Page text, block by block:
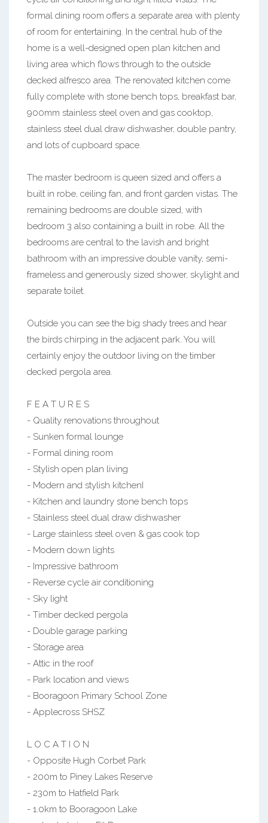
formal dining room offers a separate area with plenty
of room for entertaining. In the central hub of the
home is a well-designed open plan kitchen and
living area which flows through to the outside
decked alfresco area. The renovated kitchen come
fully complete with stone bench tops, breakfast bar,
900mm stainless steel oven and gas cooktop,
stainless steel dual draw dishwasher, double pantry,
and lots of cupboard space.
The master bedroom is queen sized and offers a
built in robe, ceiling fan, and front garden vistas. The
remaining bedrooms are double sized, with
bedroom 3 also containing a built in robe. All the
bedrooms are central to the lavish and bright
bathroom with an impressive double vanity, semi-
frameless and generously sized shower, skylight and
separate toilet.
Outside you can see the big shady trees and hear
the birds chirping in the adjacent park. You will
certainly enjoy the outdoor living on the timber
decked pergola area.
F E A T U R E S
- Quality renovations throughout
- Sunken formal lounge
- Formal dining room
- Stylish open plan living
- Modern and stylish kitchenI
- Kitchen and laundry stone bench tops
- Stainless steel dual draw dishwasher
- Large stainless steel oven & gas cook top
- Modern down lights
- Impressive bathroom
- Reverse cycle air conditioning
- Sky light
- Timber decked pergola
- Double garage parking
- Storage area
- Attic in the roof
- Park location and views
- Booragoon Primary School Zone
- Applecross SHSZ
L O C A T I O N
- Opposite Hugh Corbet Park
- 200m to Piney Lakes Reserve
- 230m to Hatfield Park
- 1.0km to Booragoon Lake